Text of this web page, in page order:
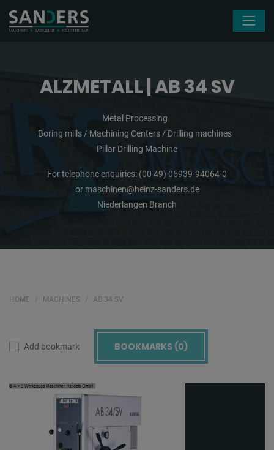
ALZMETALL | AB 34 SV
Metal Processing
Boring mills / Machining Centers / Drilling machines
Pillar Drilling Machine
For telephone enquiries: (00 49) 05939-94064-0
or maschinen@heinz-sanders.de
Niederlangen Branch
HOME MACHINES AB 34 SV
Add bookmark BOOKMARKS (0)